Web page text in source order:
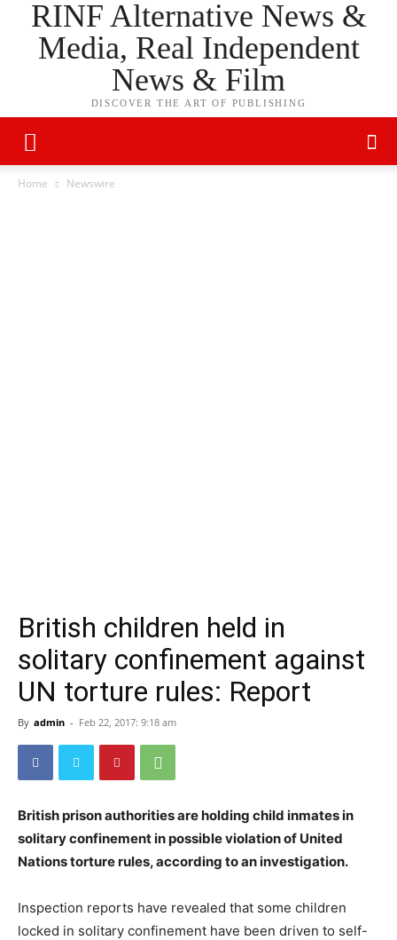
RINF Alternative News &
Media, Real Independent
News & Film
DISCOVER THE ART OF PUBLISHING
Home Newswire
British children held in
solitary confinement against
UN torture rules: Report
By admin - Feb 22, 2017: 9:18 am
British prison authorities are holding child inmates in
solitary confinement in possible violation of United
Nations torture rules​, according to an investigation.
Inspection reports have revealed that some children
locked in solitary confinement have been driven to self-